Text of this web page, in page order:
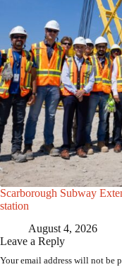
Scarborough Subway
station
August 4, 2026
Leave a Reply
Your email address will not be